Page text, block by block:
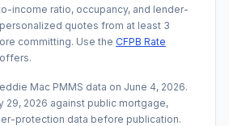
income ratio, occupancy, and lender-
quotes from at least 3
committing. Use the CFPB Rate
Mac PMMS data on June 4, 2026.
29, 2026 against public mortgage,
protection data before publication.